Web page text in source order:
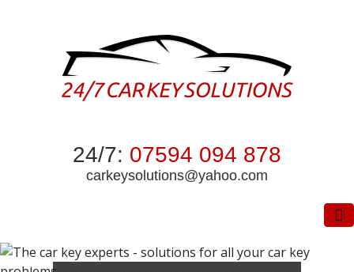
24/7: 07594 094 878
carkeysolutions@yahoo.com